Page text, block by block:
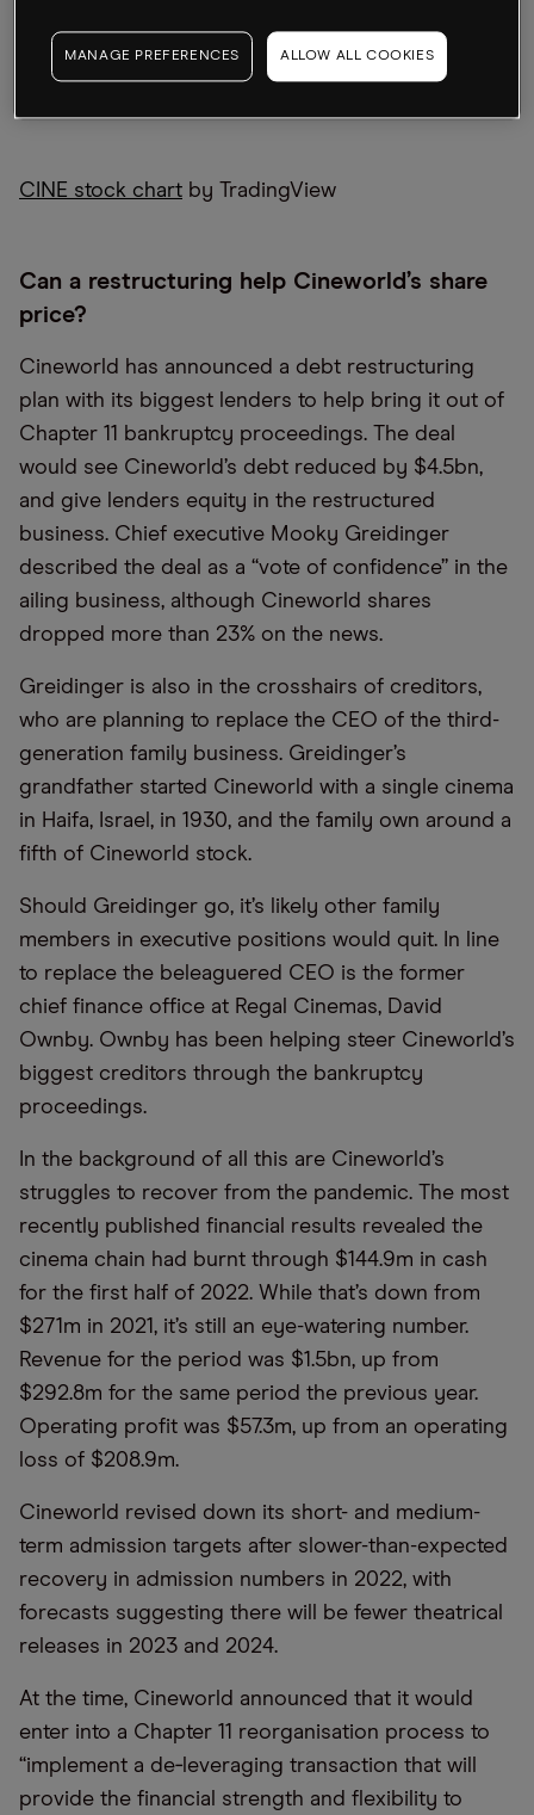
CINE stock chart by TradingView
Can a restructuring help Cineworld’s share
price?
Cineworld has announced a debt restructuring
plan with its biggest lenders to help bring it out of
Chapter 11 bankruptcy proceedings. The deal
would see Cineworld’s debt reduced by $4.5bn,
and give lenders equity in the restructured
business. Chief executive Mooky Greidinger
described the deal as a “vote of confidence” in the
ailing business, although Cineworld shares
dropped more than 23% on the news.
Greidinger is also in the crosshairs of creditors,
who are planning to replace the CEO of the third-
generation family business. Greidinger’s
grandfather started Cineworld with a single cinema
in Haifa, Israel, in 1930, and the family own around a
fifth of Cineworld stock.
Should Greidinger go, it’s likely other family
members in executive positions would quit. In line
to replace the beleaguered CEO is the former
chief finance office at Regal Cinemas, David
Ownby. Ownby has been helping steer Cineworld’s
biggest creditors through the bankruptcy
proceedings.
In the background of all this are Cineworld’s
struggles to recover from the pandemic. The most
recently published financial results revealed the
cinema chain had burnt through $144.9m in cash
for the first half of 2022. While that’s down from
$271m in 2021, it’s still an eye-watering number.
Revenue for the period was $1.5bn, up from
$292.8m for the same period the previous year.
Operating profit was $57.3m, up from an operating
loss of $208.9m.
Cineworld revised down its short- and medium-
term admission targets after slower-than-expected
recovery in admission numbers in 2022, with
forecasts suggesting there will be fewer theatrical
releases in 2023 and 2024.
At the time, Cineworld announced that it would
enter into a Chapter 11 reorganisation process to
“implement a de‐leveraging transaction that will
provide the financial strength and flexibility to
MANAGE PREFERENCES ALLOW ALL COOKIES